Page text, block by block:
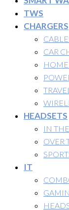
TWS
CHARGERS
CAR
HOME
HEADSETS
IN
OVER
IT